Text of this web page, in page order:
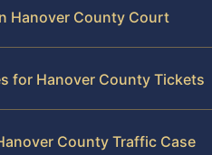
Hanover County Court
for Hanover County Tickets
County Traffic Case